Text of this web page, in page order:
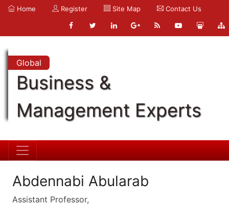
Home Register Site Map Contact Us
Global
Business &
Management Experts
Abdennabi Abularab
Assistant Professor,